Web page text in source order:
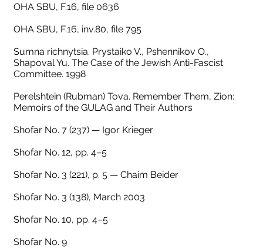
OHA SBU, F.16, file 0636
OHA SBU, F.16, inv.80, file 795
Sumna richnytsia. Prystaiko V., Pshennikov O.,
Shapoval Yu. The Case of the Jewish Anti-Fascist
Committee. 1998
Perelshtein (Rubman) Tova. Remember Them, Zion:
Memoirs of the GULAG and Their Authors
Shofar No. 7 (237) — Igor Krieger
Shofar No. 12, pp. 4–5
Shofar No. 3 (221), p. 5 — Chaim Beider
Shofar No. 3 (138), March 2003
Shofar No. 10, pp. 4–5
Shofar No. 9